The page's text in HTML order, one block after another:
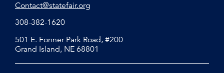
Contact@statefair.org
308-382-1620
501 E. Fonner Park Road, #200
Grand Island, NE 68801